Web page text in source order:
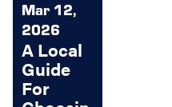
Mar 12,
2026
A Local
Guide
For